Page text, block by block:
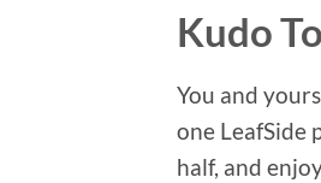
Kudo
You and
one LeafSide
half, and